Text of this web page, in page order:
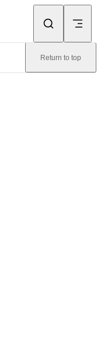
Return to top